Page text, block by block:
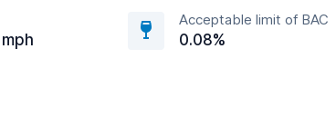
Acceptable limit of BAC
0.08%